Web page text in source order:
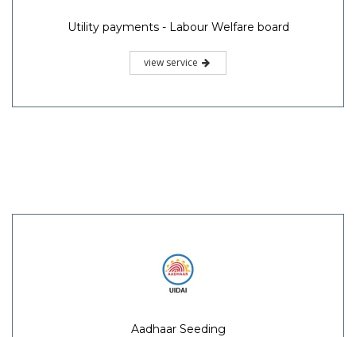
Utility payments - Labour Welfare board
view service
Aadhaar Seeding